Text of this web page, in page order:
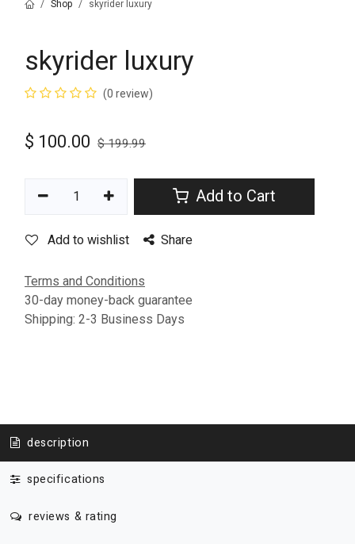
Shop skyrider luxury
skyrider luxury
(0 review)
$ 100.00 $199.99
Add to Cart
Add to wishlist Share
Terms and Conditions
30-day money-back guarantee
Shipping: 2-3 Business Days
description
specifications
reviews & rating